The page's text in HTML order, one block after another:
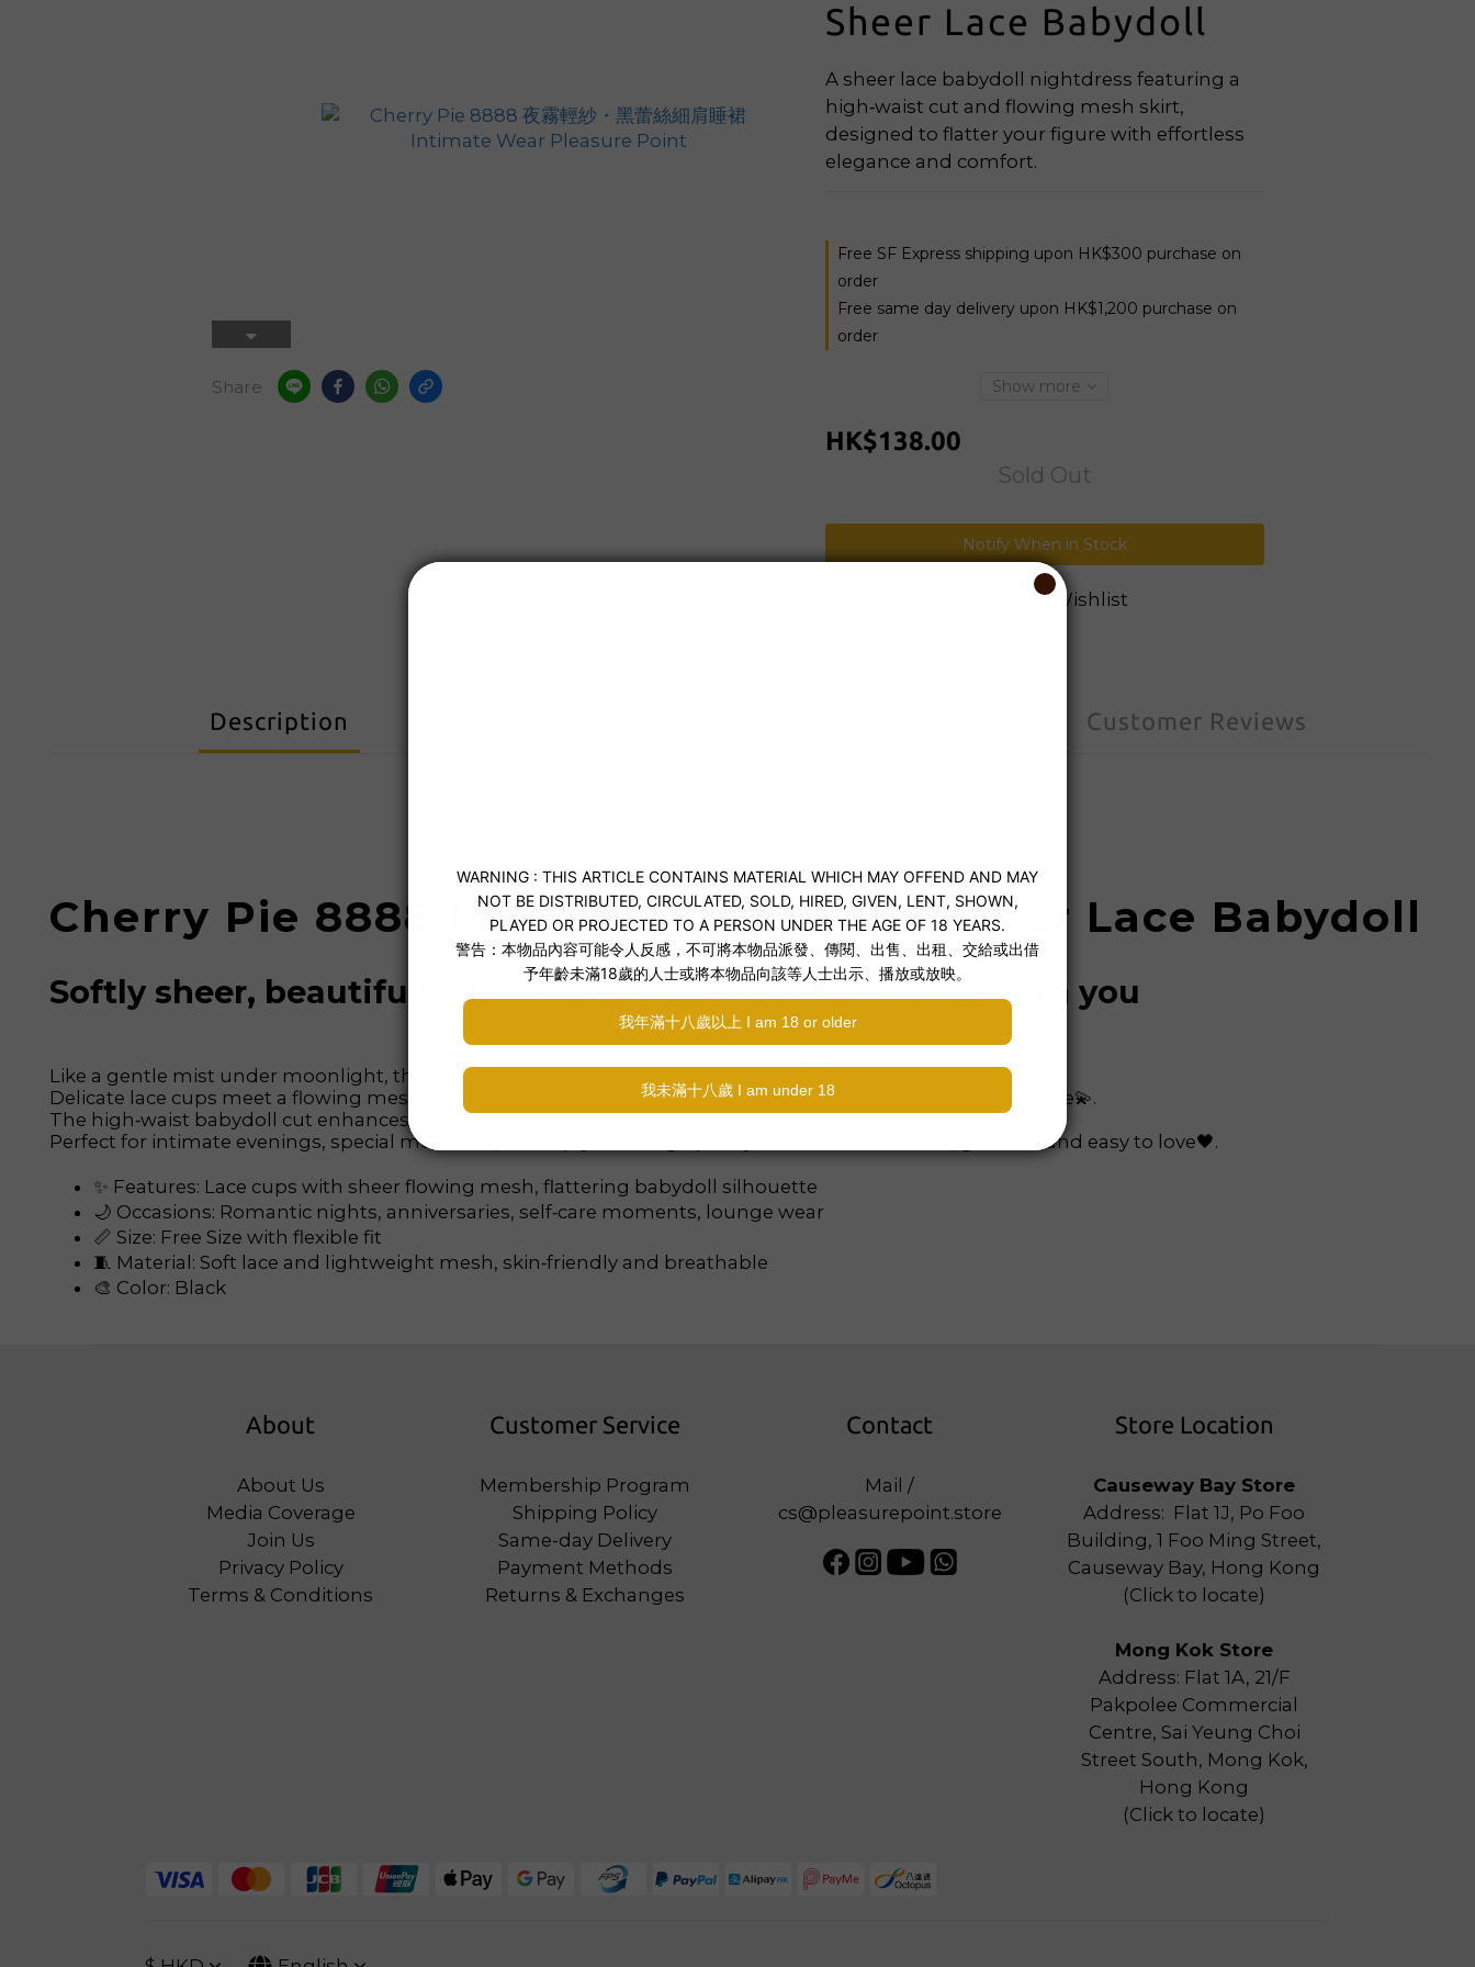
Share
Sheer Lace Babydoll
A sheer lace babydoll nightdress featuring a
high‑waist cut and flowing mesh skirt,
designed to flatter your figure with effortless
elegance and comfort.
Free SF Express shipping upon HK$300 purchase on
order
Free same day delivery upon HK$1,200 purchase on
order
Show more
HK$138.00
Sold Out
Notify When in Stock
Add to Wishlist
Description Customer Reviews
Cherry Pie 8888 Midnight Veil Black Sheer Lace Babydoll
Softly sheer, beautifully flowing — elegance that moves with you
Like a gentle mist under moonlight, this sheer lace babydoll nightdress drapes effortlessly over your body✨.
Delicate lace cups meet a flowing mesh skirt, creating a light silhouette that flatters without feeling restrictive💫.
The high‑waist babydoll cut enhances proportions, while slender straps highlight the shoulders and back.
Perfect for intimate evenings, special moments, or simply dressing up for yourself — it’s sensual, graceful, and easy to love🖤.
✨ Features: Lace cups with sheer flowing mesh, flattering babydoll silhouette
🌙 Occasions: Romantic nights, anniversaries, self‑care moments, lounge wear
📏 Size: Free Size with flexible fit
🧵 Material: Soft lace and lightweight mesh, skin‑friendly and breathable
🎨 Color: Black
About
About Us
Media Coverage
Join Us
Privacy Policy
Terms & Conditions
Customer Service
Membership Program
Shipping Policy
Same-day Delivery
Payment Methods
Returns & Exchanges
Contact
Mail /
cs@pleasurepoint.store
Store Location
Causeway Bay Store
Address: Flat 1J, Po Foo
Building, 1 Foo Ming Street,
Causeway Bay, Hong Kong
(Click to locate)
Mong Kok Store
Address: Flat 1A, 21/F
Pakpolee Commercial
Centre, Sai Yeung Choi
Street South, Mong Kok,
Hong Kong
(Click to locate)